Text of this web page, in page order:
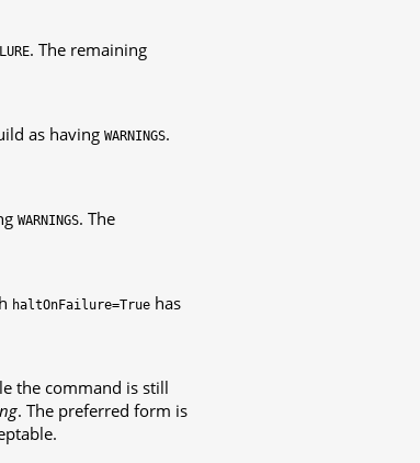
. The remaining
as having WARNINGS.
WARNINGS. The
haltOnFailure=True has
the command is still
. The preferred form is